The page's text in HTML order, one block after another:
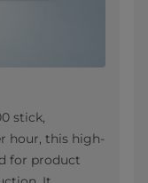
stick,
hour, this high-
for product